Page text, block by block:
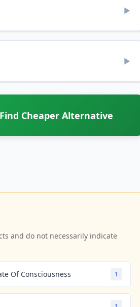
▶
▶
Cheaper Alternative
and do not necessarily indicate
Of Consciousness 1